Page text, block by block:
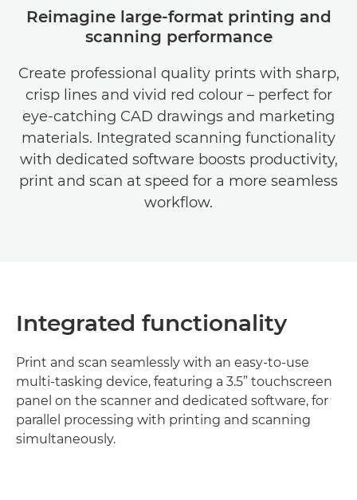
Reimagine large-format printing and
scanning performance
Create professional quality prints with sharp,
crisp lines and vivid red colour – perfect for
eye-catching CAD drawings and marketing
materials. Integrated scanning functionality
with dedicated software boosts productivity,
print and scan at speed for a more seamless
workflow.
Integrated functionality
Print and scan seamlessly with an easy-to-use
multi-tasking device, featuring a 3.5” touchscreen
panel on the scanner and dedicated software, for
parallel processing with printing and scanning
simultaneously.